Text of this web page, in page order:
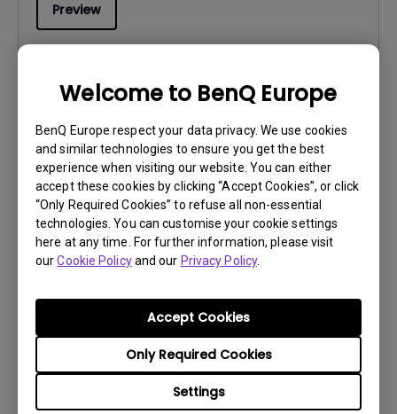
Welcome to BenQ Europe
BenQ Europe respect your data privacy. We use cookies
and similar technologies to ensure you get the best
experience when visiting our website. You can either
accept these cookies by clicking “Accept Cookies”, or click
“Only Required Cookies” to refuse all non-essential
technologies. You can customise your cookie settings
here at any time. For further information, please visit
ourCookie Policyand our Privacy Policy.
Settings
Only Required Cookies
Accept Cookies
Preview
Regulatory Statements
Update:2026/03/23
Language:General
File Size:752.9 KB
Version: